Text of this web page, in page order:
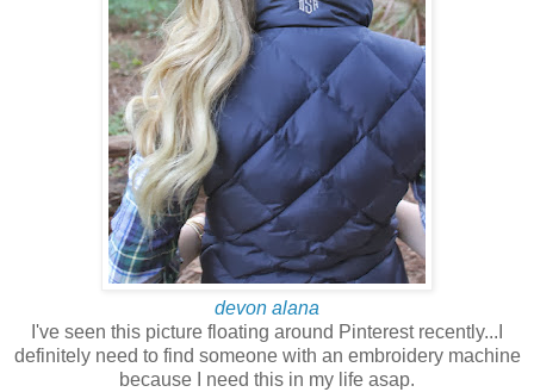
devon alana
I've seen this picture floating around Pinterest recently...I
definitely need to find someone with an embroidery machine
because I need this in my life asap.